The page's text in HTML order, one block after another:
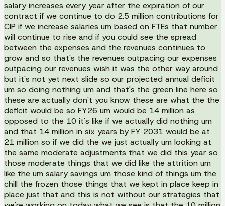
salary increases every year after the expiration of our
contract if we continue to do 2.5 million contributions for
CIP if we increase salaries um based on FTEs that number
will continue to rise and if you could see the spread
between the expenses and the revenues continues to
grow and so that's the revenues outpacing our expenses
outpacing our revenues wish it was the other way around
but it's not yet next slide so our projected annual deficit
um so doing nothing um and that's the green line here so
these are actually don't you know these are what the the
deficit would be so FY26 um would be 14 million as
opposed to the 10 it's like if we actually did nothing um
and that 14 million in six years by FY 2031 would be at
21 million so if we did the we just actually um looking at
the same moderate adjustments that we did this year so
those moderate things that we did like the attrition um
like the um salary savings um those kind of things um the
chill the frozen those things that we kept in place keep in
place just that and this is not without our strategies that